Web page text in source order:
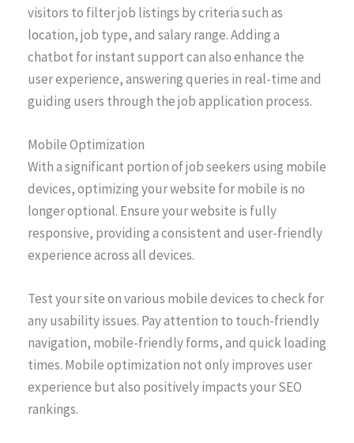
visitors to filter job listings by criteria such as
location, job type, and salary range. Adding a
chatbot for instant support can also enhance the
user experience, answering queries in real-time and
guiding users through the job application process.
Mobile Optimization
With a significant portion of job seekers using mobile
devices, optimizing your website for mobile is no
longer optional. Ensure your website is fully
responsive, providing a consistent and user-friendly
experience across all devices.
Test your site on various mobile devices to check for
any usability issues. Pay attention to touch-friendly
navigation, mobile-friendly forms, and quick loading
times. Mobile optimization not only improves user
experience but also positively impacts your SEO
rankings.